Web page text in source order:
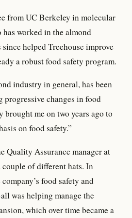
from UC Berkeley in molecular
worked in the almond
helped Treehouse improve
a robust food safety program.
industry in general, has been
changes in food
brought me on two years ago to
on food safety.”
Quality Assurance manager at
couple of different hats. In
food safety and
was helping manage the
which over time became a